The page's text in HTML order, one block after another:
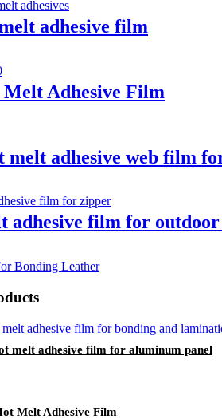
adhesive film
Melt Adhesive Film
melt adhesive web film
adhesive film for
melt adhesive film for aluminum panel
Melt Adhesive Film